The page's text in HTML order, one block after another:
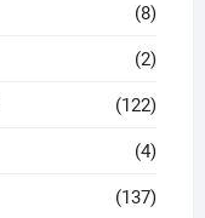
(8)
(2)
(122)
(4)
(137)